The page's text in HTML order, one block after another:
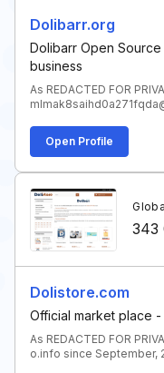
Dolibarr.org
Dolibarr Open Source
business
As REDACTED FOR
Open Profile
Dolistore.com
Official market place -
As REDACTED FOR
o.info since September,
343